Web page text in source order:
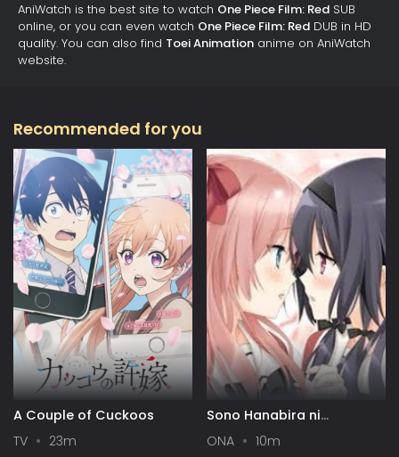
AniWatch is the best site to watch One Piece Film: Red SUB
online, or you can even watch One Piece Film: Red DUB in HD
quality. You can also find Toei Animation anime on AniWatch
website.
Recommended for you
A Couple of Cuckoos
TV
23m
Sono Hanabira ni
Gekijou
ONA 10m